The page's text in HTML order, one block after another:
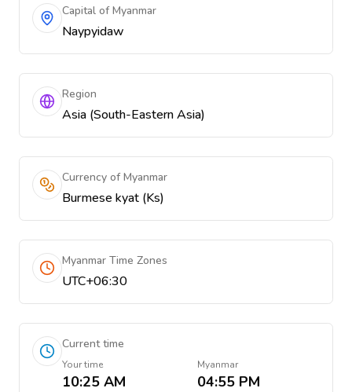
Capital of Myanmar
Naypyidaw
Region
Asia (South-Eastern Asia)
Currency of Myanmar
Burmese kyat (Ks)
Myanmar Time Zones
UTC+06:30
Current time
Your time
10:25 AM
Myanmar
04:55 PM